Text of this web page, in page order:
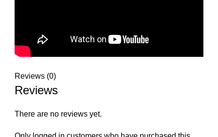
Reviews (0)
Reviews
There are no reviews yet.